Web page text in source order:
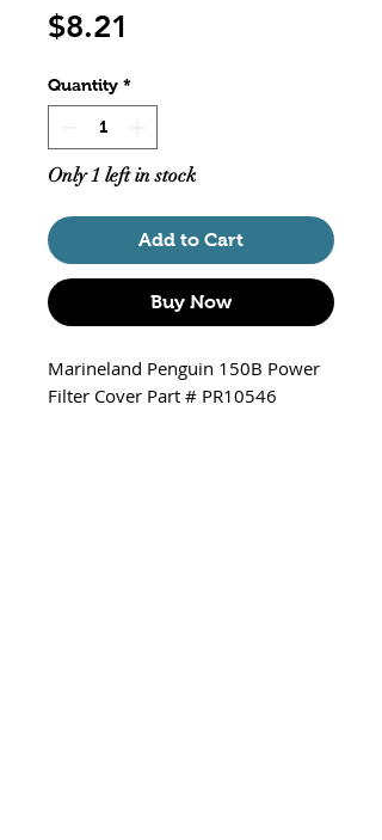
$8.21
Quantity *
Only 1 left in stock
Add to Cart
Buy Now
Marineland Penguin 150B Power
Filter Cover Part # PR10546